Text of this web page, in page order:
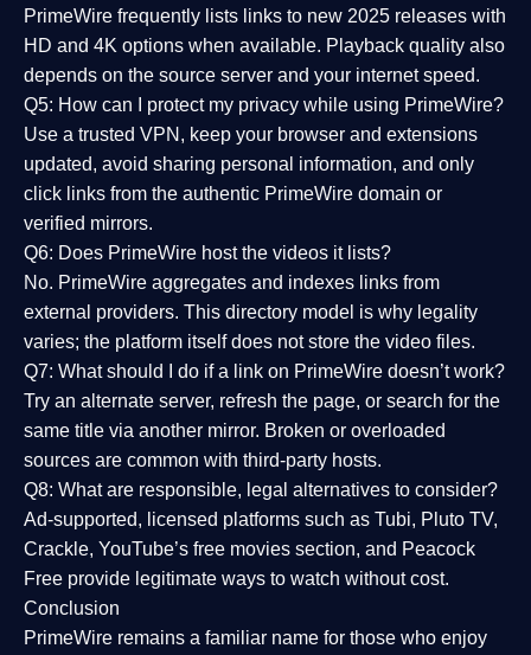
PrimeWire frequently lists links to new 2025 releases with
HD and 4K options when available. Playback quality also
depends on the source server and your internet speed.
Q5: How can I protect my privacy while using PrimeWire?
Use a trusted VPN, keep your browser and extensions
updated, avoid sharing personal information, and only
click links from the authentic PrimeWire domain or
verified mirrors.
Q6: Does PrimeWire host the videos it lists?
No. PrimeWire aggregates and indexes links from
external providers. This directory model is why legality
varies; the platform itself does not store the video files.
Q7: What should I do if a link on PrimeWire doesn’t work?
Try an alternate server, refresh the page, or search for the
same title via another mirror. Broken or overloaded
sources are common with third-party hosts.
Q8: What are responsible, legal alternatives to consider?
Ad-supported, licensed platforms such as Tubi, Pluto TV,
Crackle, YouTube’s free movies section, and Peacock
Free provide legitimate ways to watch without cost.
Conclusion
PrimeWire remains a familiar name for those who enjoy